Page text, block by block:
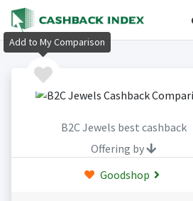
B2C Jewels best cashback
Offering by
Goodshop
Add to My Comparison